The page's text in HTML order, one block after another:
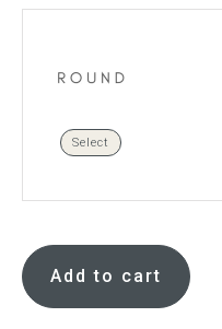
Select
footstool
quantity
Add to cart